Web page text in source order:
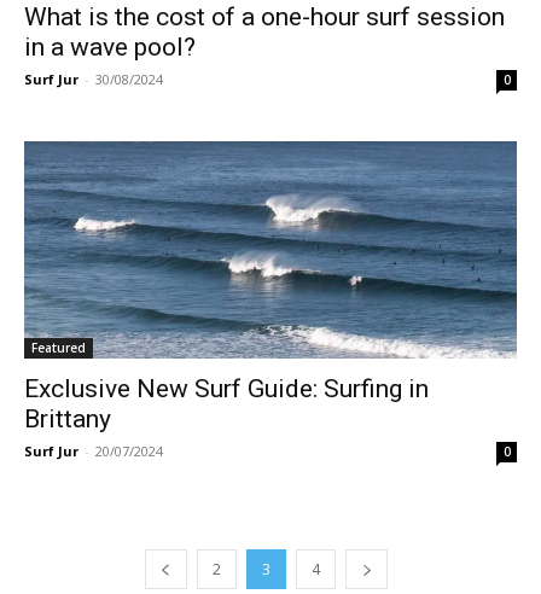
What is the cost of a one-hour surf session
in a wave pool?
Surf Jur - 30/08/2024 0
Featured
Exclusive New Surf Guide: Surfing in
Brittany
Surf Jur - 20/07/2024 0
2 3 4